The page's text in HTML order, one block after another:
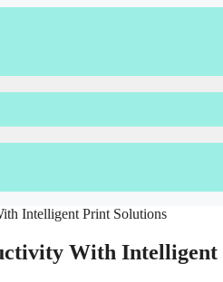
With Intelligent